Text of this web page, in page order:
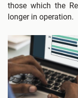
those which the
longer in operation.